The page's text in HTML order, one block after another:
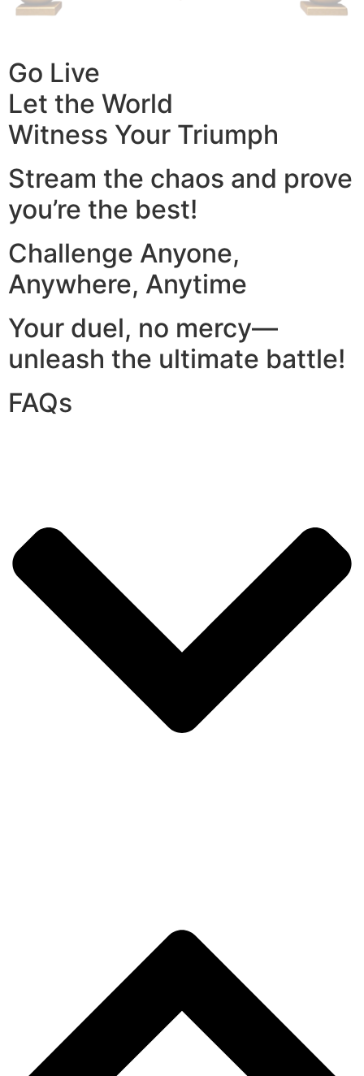
Go Live
Let the World
Witness Your Triumph
Stream the chaos and prove
you’re the best!
Challenge Anyone,
Anywhere, Anytime
Your duel, no mercy—
unleash the ultimate battle!
FAQs